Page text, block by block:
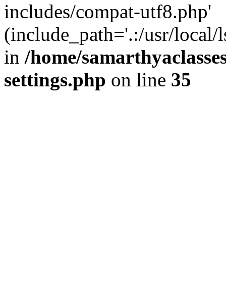
includes/compat-utf8.php'
(include_path='.:/usr/local/
in /home/
settings.php on line 35